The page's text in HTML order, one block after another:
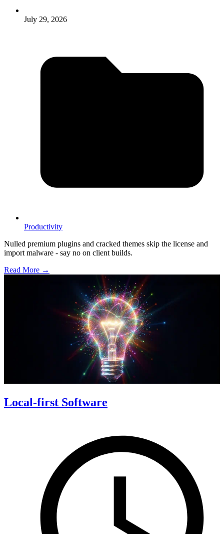
July 29, 2026
Productivity
Nulled premium plugins and cracked themes skip the license and
import malware - say no on client builds.
Read More →
Local-first Software